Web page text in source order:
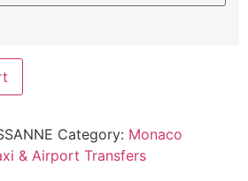
Category: Monaco
& Airport Transfers